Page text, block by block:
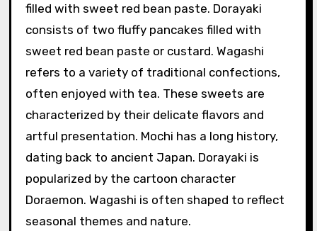
filled with sweet red bean paste. Dorayaki
consists of two fluffy pancakes filled with
sweet red bean paste or custard. Wagashi
refers to a variety of traditional confections,
often enjoyed with tea. These sweets are
characterized by their delicate flavors and
artful presentation. Mochi has a long history,
dating back to ancient Japan. Dorayaki is
popularized by the cartoon character
Doraemon. Wagashi is often shaped to reflect
seasonal themes and nature.